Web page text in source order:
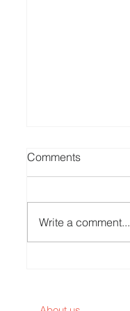
Comments
Write a comment...